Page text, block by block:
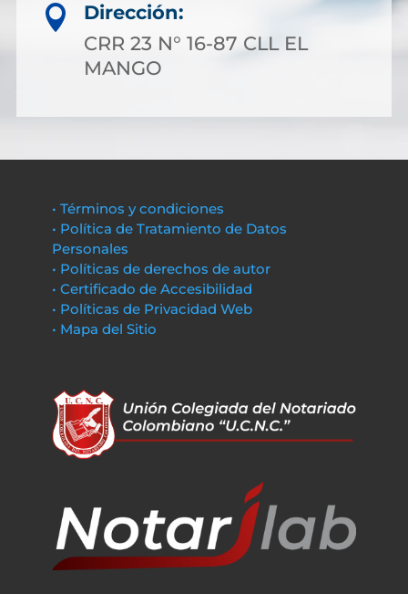

Dirección:
CRR 23 N° 16-87 CLL EL
MANGO
• Términos y condiciones
• Política de Tratamiento de Datos
Personales
• Políticas de derechos de autor
• Certificado de Accesibilidad
• Políticas de Privacidad Web
• Mapa del Sitio